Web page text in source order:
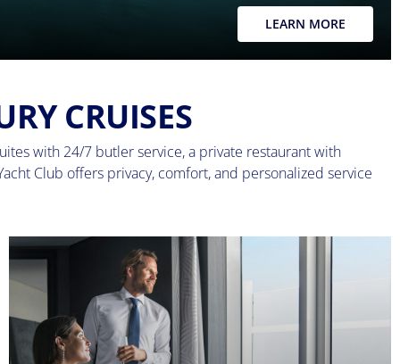
LEARN MORE
CRUISES
with 24/7 butler service, a private restaurant with
Club offers privacy, comfort, and personalized service